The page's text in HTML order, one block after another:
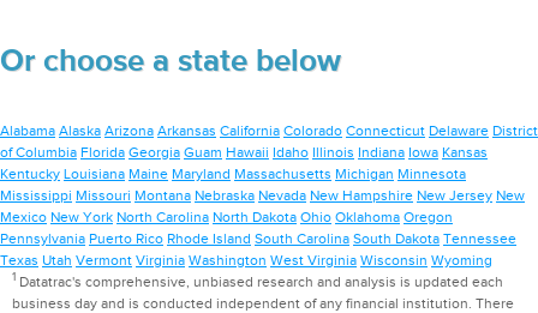
Or choose a state below
Alabama Alaska Arizona Arkansas California Colorado Connecticut Delaware District
of Columbia Florida Georgia Guam Hawaii Idaho Illinois Indiana Iowa Kansas
Kentucky Louisiana Maine Maryland Massachusetts Michigan Minnesota
Mississippi Missouri Montana Nebraska Nevada New Hampshire New Jersey New
Mexico New York North Carolina North Dakota Ohio Oklahoma Oregon
Pennsylvania Puerto Rico Rhode Island South Carolina South Dakota Tennessee
Texas Utah Vermont Virginia Washington West Virginia Wisconsin Wyoming
1Datatrac's comprehensive, unbiased research and analysis is updated each
business day and is conducted independent of any financial institution. There